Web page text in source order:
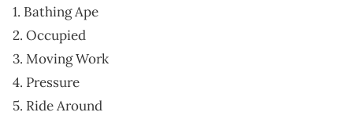
1. Bathing Ape
2. Occupied
3. Moving Work
4. Pressure
5. Ride Around